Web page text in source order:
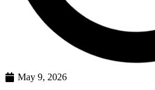
May 9, 2026